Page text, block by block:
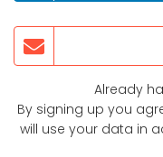
Already
By signing up you
will use your data in